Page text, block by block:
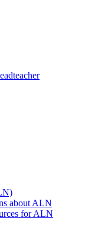
about ALN
for ALN